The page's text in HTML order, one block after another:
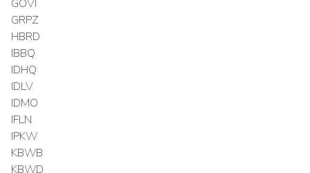
GOVI
GRPZ
HBRD
IBBQ
IDHQ
IDLV
IDMO
IFLN
IPKW
KBWB
KBWD